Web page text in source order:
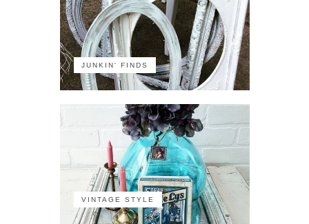
JUNKIN' FINDS
VINTAGE STYLE